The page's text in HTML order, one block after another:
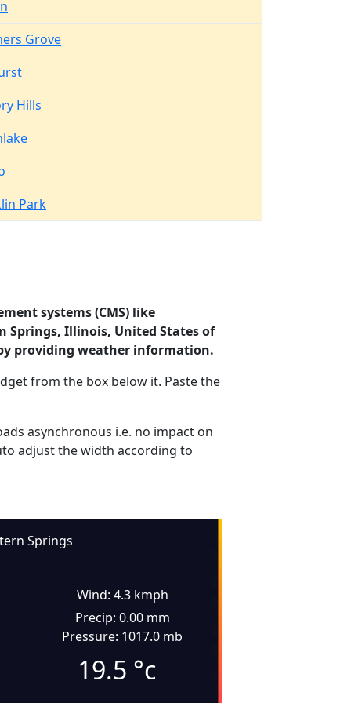
Grove
Hills
Park
systems (CMS) like
Springs, Illinois, United States of
providing weather information.
from the box below it. Paste the
asynchronous i.e. no impact on
adjust the width according to
Springs
Wind: 4.3 kmph
Precip: 0.00 mm
Pressure: 1017.0 mb
19.5 °c